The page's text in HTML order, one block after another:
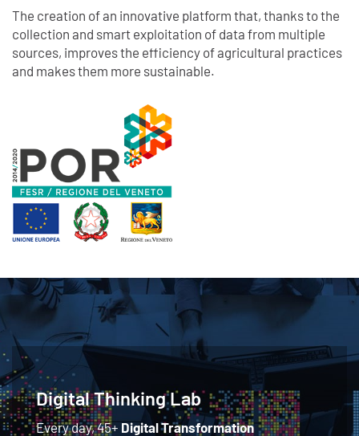
The creation of an innovative platform that, thanks to the
collection and smart exploitation of data from multiple
sources, improves the efficiency of agricultural practices
and makes them more sustainable.
Digital Thinking Lab
Every day, 45+ Digital Transformation